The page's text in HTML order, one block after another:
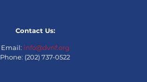
Contact Us:
Email: info@dvnf.org
Phone: (202) 737-0522